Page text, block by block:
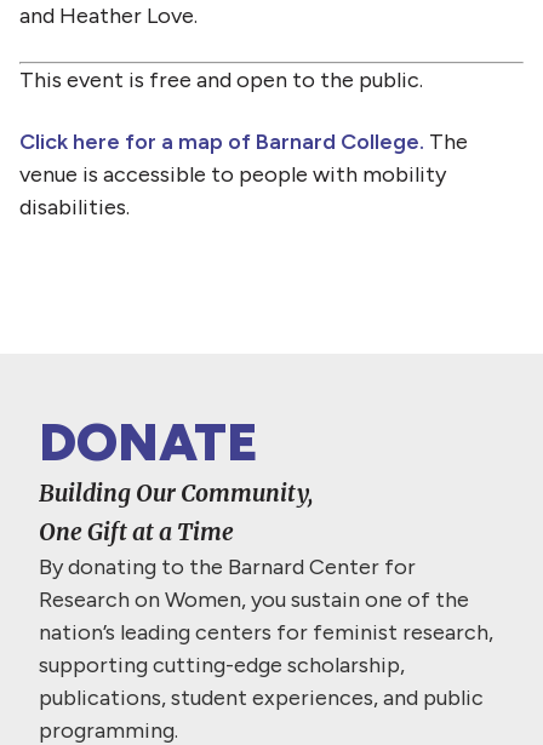
and Heather Love.
This event is free and open to the public.
Click here for a map of Barnard College. The
venue is accessible to people with mobility
disabilities.
DONATE
Building Our Community,
One Gift at a Time
By donating to the Barnard Center for
Research on Women, you sustain one of the
nation’s leading centers for feminist research,
supporting cutting-edge scholarship,
publications, student experiences, and public
programming.